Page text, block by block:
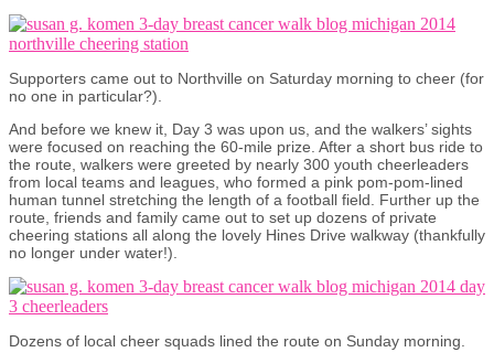
Supporters came out to Northville on Saturday morning to cheer (for
no one in particular?).
And before we knew it, Day 3 was upon us, and the walkers’ sights
were focused on reaching the 60-mile prize. After a short bus ride to
the route, walkers were greeted by nearly 300 youth cheerleaders
from local teams and leagues, who formed a pink pom-pom-lined
human tunnel stretching the length of a football field. Further up the
route, friends and family came out to set up dozens of private
cheering stations all along the lovely Hines Drive walkway (thankfully
no longer under water!).
Dozens of local cheer squads lined the route on Sunday morning.